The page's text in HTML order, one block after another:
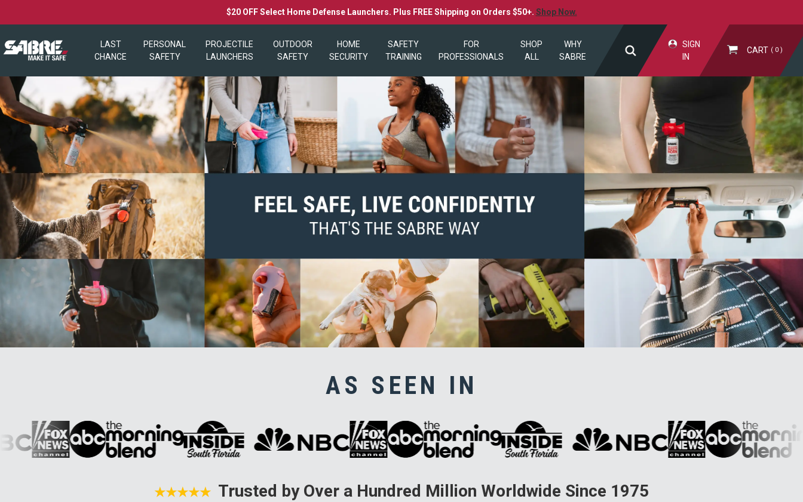
$20 OFF Select Home Defense Launchers. Plus FREE Shipping on Orders $50+. Shop Now.
LAST
CHANCE
PERSONAL
SAFETY
PROJECTILE
LAUNCHERS
OUTDOOR
SAFETY
HOME
SECURITY
SAFETY
TRAINING
FOR
PROFESSIONALS
SHOP
ALL
WHY
SABRE
SIGN
IN
CART 0
AS SEEN IN
★★★★★ Trusted by Over a Hundred Million Worldwide Since 1975